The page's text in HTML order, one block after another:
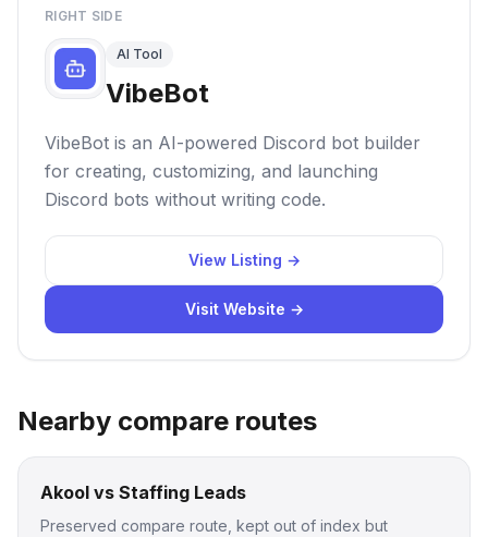
RIGHT SIDE
AI Tool
VibeBot
VibeBot is an AI-powered Discord bot builder
for creating, customizing, and launching
Discord bots without writing code.
View Listing →
Visit Website →
Nearby compare routes
Akool vs Staffing Leads
Preserved compare route, kept out of index but